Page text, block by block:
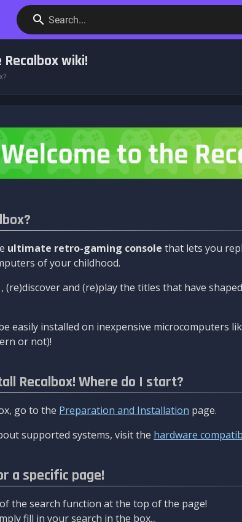
Search...
wiki!
ultimate retro-gaming console that lets you
of your childhood.
, (re)discover and (re)play the titles that have
easily installed on inexpensive microcomputers
or not)!
Recalbox! Where do I start?
go to the Preparation and Installation page.
supported systems, visit the hardware
a specific page!
the search function at the top of the page!
fill in your search in the box...